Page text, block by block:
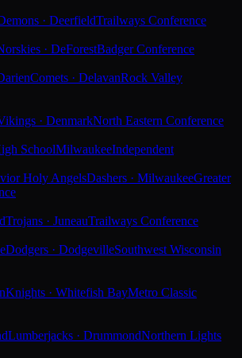
· DeerfieldTrailways Conference
· DeForestBadger Conference
Comets · DelavanRock Valley
· DenmarkNorth Eastern Conference
SchoolMilwaukeeIndependent
Holy AngelsDashers · MilwaukeeGreater
Trojans · JuneauTrailways Conference
Dodgers · DodgevilleSouthwest Wisconsin
Knights · Whitefish BayMetro Classic
Lumberjacks · DrummondNorthern Lights